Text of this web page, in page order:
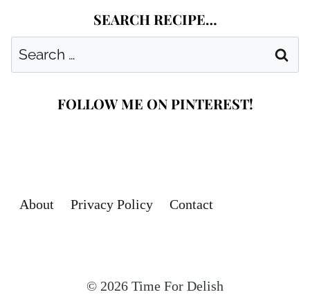
SEARCH RECIPE…
Search
for:
FOLLOW ME ON PINTEREST!
About Privacy Policy Contact
© 2026 Time For Delish